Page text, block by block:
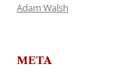
Adam Walsh
META